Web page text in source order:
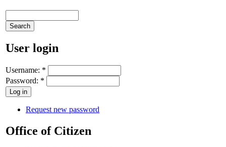
User login
Username: *
Password: *
Request new password
Office of Citizen